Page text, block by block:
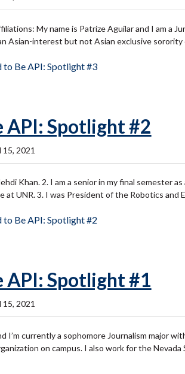
My name is Patrize Aguilar and I am a
Asian-interest but not Asian exclusive
to Be API: Spotlight #3
API: Spotlight #2
2021
Khan. 2. I am a senior in my final semester
at UNR. 3. I was President of the Robotics and
to Be API: Spotlight #2
API: Spotlight #1
2021
I’m currently a sophomore Journalism major
on campus. I also work for the